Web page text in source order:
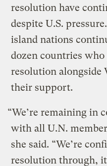
resolution have
despite U.S.
island nations
dozen countries who
resolution alongside
their support.
“We’re remaining in
with all U.N.
she said. “We’re
resolution through,